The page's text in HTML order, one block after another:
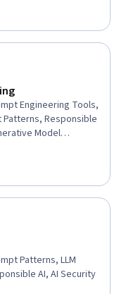
Engineering Tools,
Responsible
Model
and Machine
Analysis, AI powered
OpenAI,
Patterns, LLM
AI, AI Security